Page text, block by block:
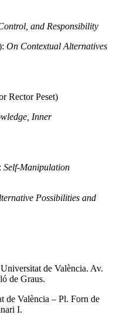
and Responsibility
On Contextual Alternatives
Rector Peset)
Inner
Self-Manipulation
Possibilities and
de València. Av.
de Graus.
de València – Pl. Forn de
I.